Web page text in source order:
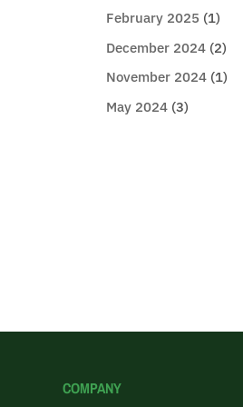
February 2025 (1)
December 2024 (2)
November 2024 (1)
May 2024 (3)
COMPANY